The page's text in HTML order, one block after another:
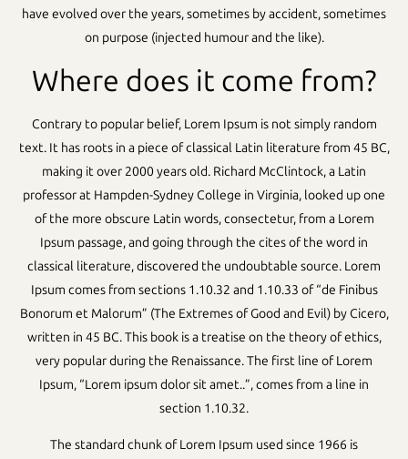
have evolved over the years, sometimes by accident, sometimes
on purpose (injected humour and the like).
Where does it come from?
Contrary to popular belief, Lorem Ipsum is not simply random
text. It has roots in a piece of classical Latin literature from 45 BC,
making it over 2000 years old. Richard McClintock, a Latin
professor at Hampden-Sydney College in Virginia, looked up one
of the more obscure Latin words, consectetur, from a Lorem
Ipsum passage, and going through the cites of the word in
classical literature, discovered the undoubtable source. Lorem
Ipsum comes from sections 1.10.32 and 1.10.33 of “de Finibus
Bonorum et Malorum” (The Extremes of Good and Evil) by Cicero,
written in 45 BC. This book is a treatise on the theory of ethics,
very popular during the Renaissance. The first line of Lorem
Ipsum, “Lorem ipsum dolor sit amet..”, comes from a line in
section 1.10.32.
The standard chunk of Lorem Ipsum used since 1966 is